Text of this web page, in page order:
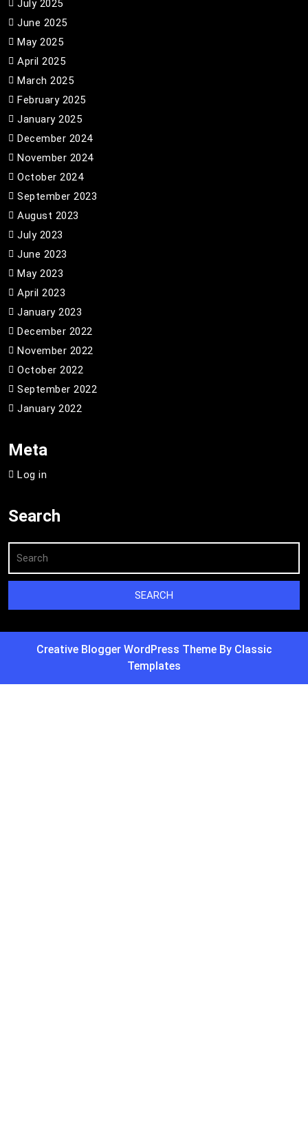
July 2025
June 2025
May 2025
April 2025
March 2025
February 2025
January 2025
December 2024
November 2024
October 2024
September 2023
August 2023
July 2023
June 2023
May 2023
April 2023
January 2023
December 2022
November 2022
October 2022
September 2022
January 2022
Meta
Log in
Search
Creative Blogger WordPress Theme By Classic
Templates